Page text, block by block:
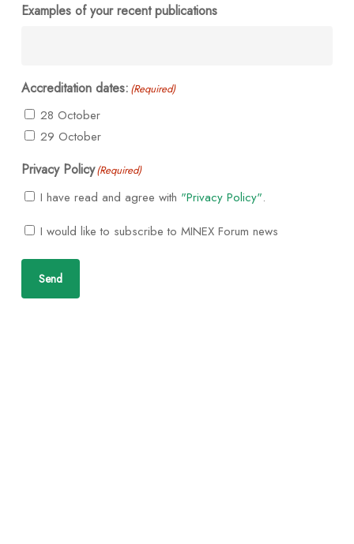
Examples of your recent publications
Accreditation dates: (Required)
28 October
29 October
Privacy Policy(Required)
I have read and agree with "Privacy Policy".
I would like to subscribe to MINEX Forum news
Send